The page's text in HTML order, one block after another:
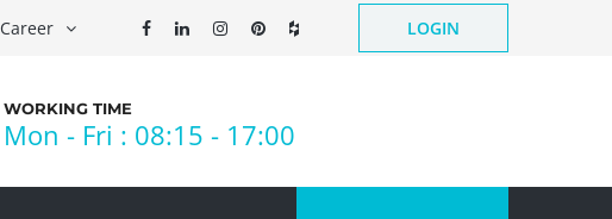
LOGIN
Career
WORKING TIME
Mon - Fri : 08:15 - 17:00